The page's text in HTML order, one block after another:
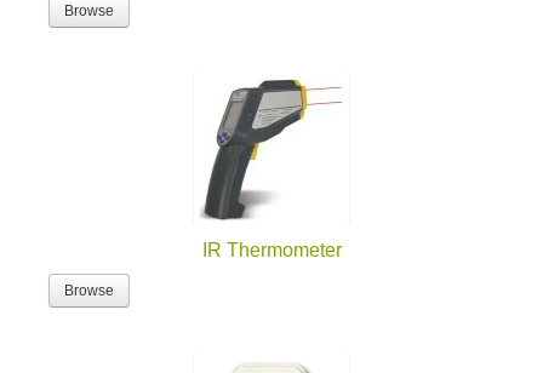
Browse
IR Thermometer
Browse